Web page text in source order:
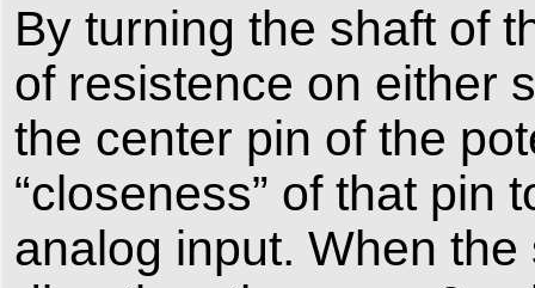
By turning the shaft of
of resistence on either
the center pin of the
“closeness” of that pin
analog input. When